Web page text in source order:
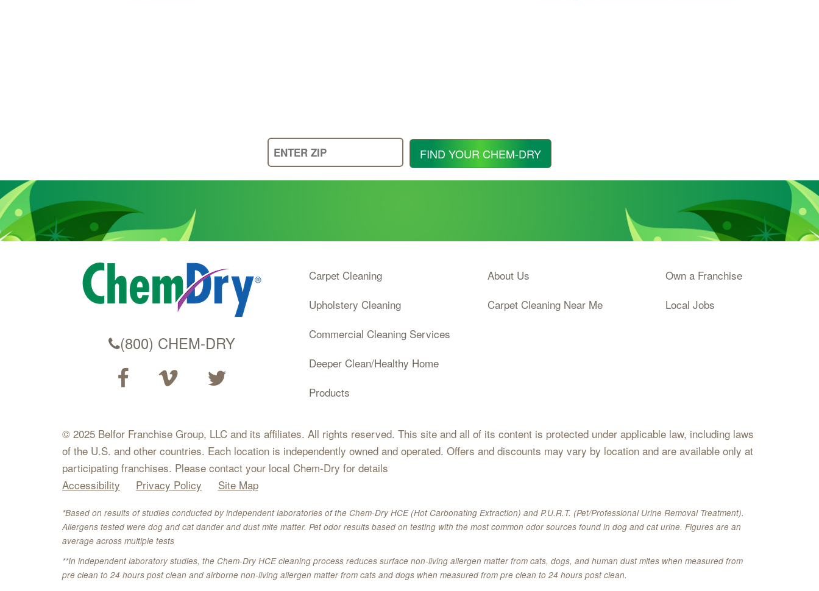
Enter
Your
Zip
FIND YOUR CHEM-DRY
(800) CHEM-DRY
Carpet Cleaning
Upholstery Cleaning
Commercial Cleaning Services
Deeper Clean/Healthy Home
Products
About Us
Carpet Cleaning Near Me
Own a Franchise
Local Jobs
© 2025 Belfor Franchise Group, LLC and its affiliates. All rights reserved. This site and all of its content is protected under applicable law, including laws
of the U.S. and other countries. Each location is independently owned and operated. Offers and discounts may vary by location and are available only at
participating franchises. Please contact your local Chem-Dry for details
Accessibility
Privacy Policy Site Map
*Based on results of studies conducted by independent laboratories of the Chem-Dry HCE (Hot Carbonating Extraction) and P.U.R.T. (Pet/Professional Urine Removal Treatment).
Allergens tested were dog and cat dander and dust mite matter. Pet odor results based on testing with the most common odor sources found in dog and cat urine. Figures are an
average across multiple tests
**In independent laboratory studies, the Chem-Dry HCE cleaning process reduces surface non-living allergen matter from cats, dogs, and human dust mites when measured from
pre clean to 24 hours post clean and airborne non-living allergen matter from cats and dogs when measured from pre clean to 24 hours post clean.